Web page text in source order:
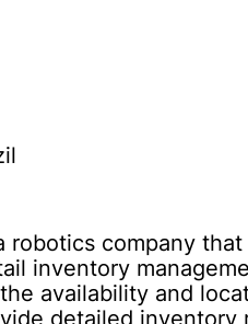
robotics company
inventory
availability and
detailed